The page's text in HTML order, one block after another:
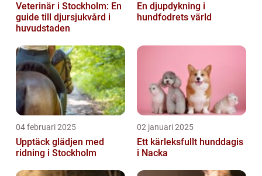
Veterinär i Stockholm: En
guide till djursjukvård i
huvudstaden
En djupdykning i
hundfodrets värld
04 februari 2025
Upptäck glädjen med
ridning i Stockholm
02 januari 2025
Ett kärleksfullt hunddagis
i Nacka